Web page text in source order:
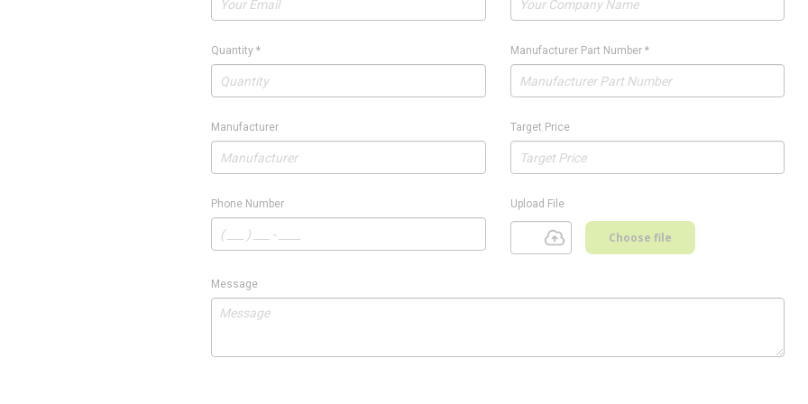
Quantity * Manufacturer Part Number*
Manufacturer Target Price
Phone Number Upload File
Choose file
Message